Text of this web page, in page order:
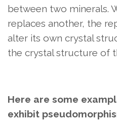
between two minerals.
replaces another, the
alter its own crystal
the crystal structure of
Here are some
exhibit